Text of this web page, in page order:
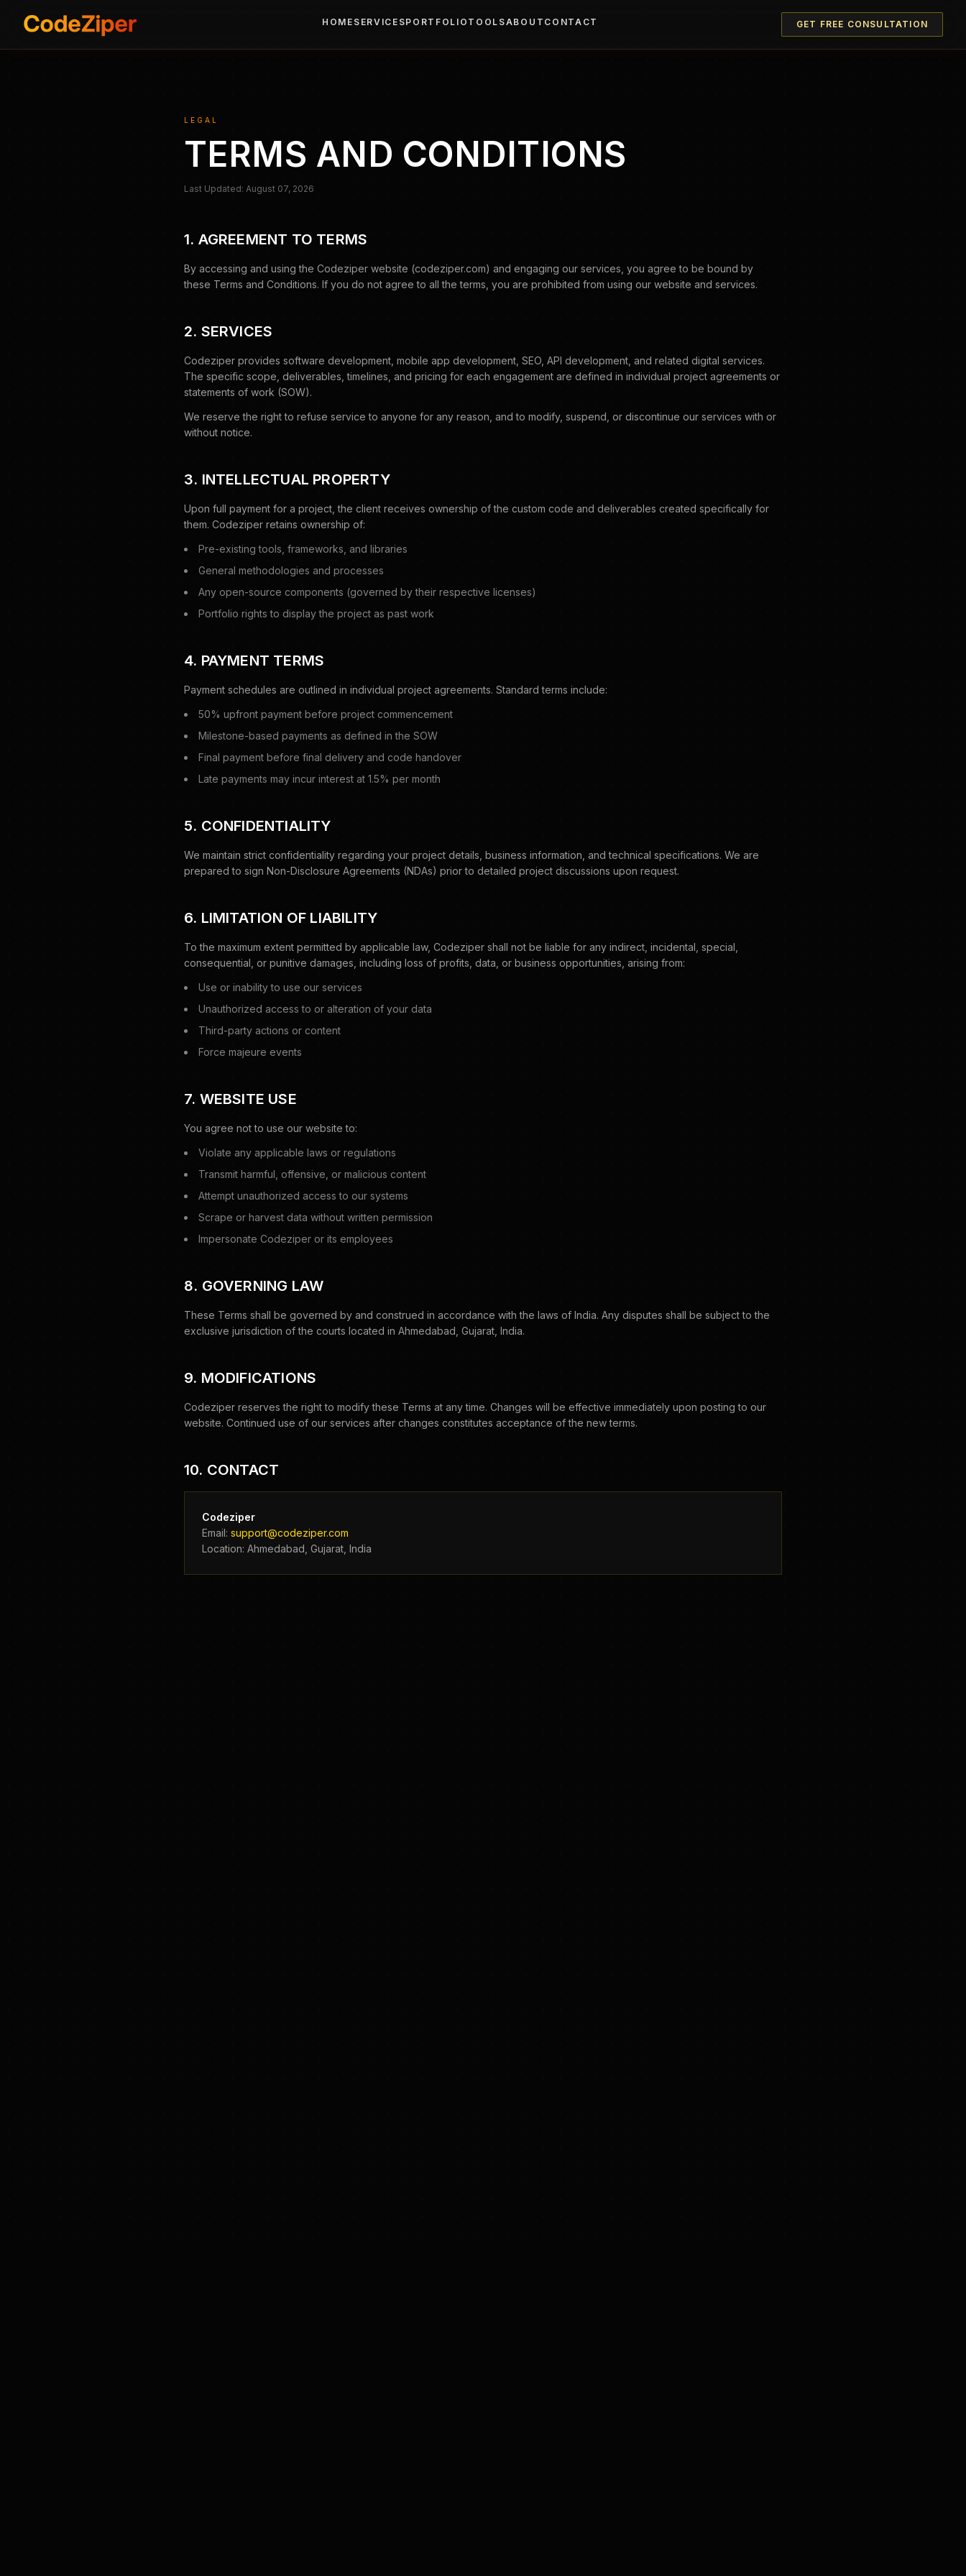
HOME SERVICESPORTFOLIO TOOLSABOUT CONTACT GET FREE CONSULTATION
LEGAL
TERMS AND CONDITIONS
Last Updated: August 07, 2026
1. AGREEMENT TO TERMS
By accessing and using the Codeziper website (codeziper.com) and engaging our services, you agree to be bound by
these Terms and Conditions. If you do not agree to all the terms, you are prohibited from using our website and services.
2. SERVICES
Codeziper provides software development, mobile app development, SEO, API development, and related digital services.
The specific scope, deliverables, timelines, and pricing for each engagement are defined in individual project agreements or
statements of work (SOW).
We reserve the right to refuse service to anyone for any reason, and to modify, suspend, or discontinue our services with or
without notice.
3. INTELLECTUAL PROPERTY
Upon full payment for a project, the client receives ownership of the custom code and deliverables created specifically for
them. Codeziper retains ownership of:
Pre-existing tools, frameworks, and libraries
General methodologies and processes
Any open-source components (governed by their respective licenses)
Portfolio rights to display the project as past work
4. PAYMENT TERMS
Payment schedules are outlined in individual project agreements. Standard terms include:
50% upfront payment before project commencement
Milestone-based payments as defined in the SOW
Final payment before final delivery and code handover
Late payments may incur interest at 1.5% per month
5. CONFIDENTIALITY
We maintain strict confidentiality regarding your project details, business information, and technical specifications. We are
prepared to sign Non-Disclosure Agreements (NDAs) prior to detailed project discussions upon request.
6. LIMITATION OF LIABILITY
To the maximum extent permitted by applicable law, Codeziper shall not be liable for any indirect, incidental, special,
consequential, or punitive damages, including loss of profits, data, or business opportunities, arising from:
Use or inability to use our services
Unauthorized access to or alteration of your data
Third-party actions or content
Force majeure events
7. WEBSITE USE
You agree not to use our website to:
Violate any applicable laws or regulations
Transmit harmful, offensive, or malicious content
Attempt unauthorized access to our systems
Scrape or harvest data without written permission
Impersonate Codeziper or its employees
8. GOVERNING LAW
These Terms shall be governed by and construed in accordance with the laws of India. Any disputes shall be subject to the
exclusive jurisdiction of the courts located in Ahmedabad, Gujarat, India.
9. MODIFICATIONS
Codeziper reserves the right to modify these Terms at any time. Changes will be effective immediately upon posting to our
website. Continued use of our services after changes constitutes acceptance of the new terms.
10. CONTACT
Codeziper
Email: support@codeziper.com
Location: Ahmedabad, Gujarat, India